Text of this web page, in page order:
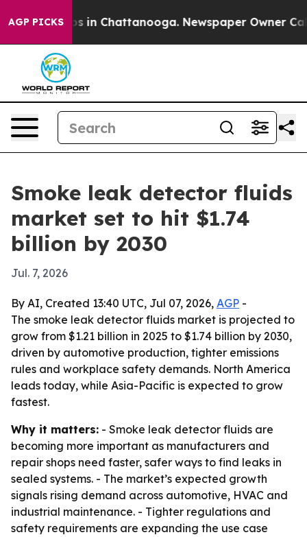
AGP PICKS
Chaos in Chattanooga. Newspaper Owner Calls
Smoke leak detector fluids
market set to hit $1.74
billion by 2030
Jul. 7, 2026
By AI, Created 13:40 UTC, Jul 07, 2026, AGP -
The smoke leak detector fluids market is projected to
grow from $1.21 billion in 2025 to $1.74 billion by 2030,
driven by automotive production, tighter emissions
rules and workplace safety demands. North America
leads today, while Asia-Pacific is expected to grow
fastest.
Why it matters: - Smoke leak detector fluids are
becoming more important as manufacturers and
repair shops need faster, safer ways to find leaks in
sealed systems. - The market’s expected growth
signals rising demand across automotive, HVAC and
industrial maintenance. - Tighter regulations and
safety requirements are expanding the use case